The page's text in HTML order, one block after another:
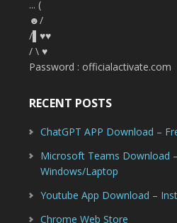
... (
☻/
/▌♥♥
/ \ ♥
Password : officialactivate.com
RECENT POSTS
ChatGPT APP Download –
Microsoft Teams Download
Windows/Laptop
Youtube App Download –
Chrome Web Store